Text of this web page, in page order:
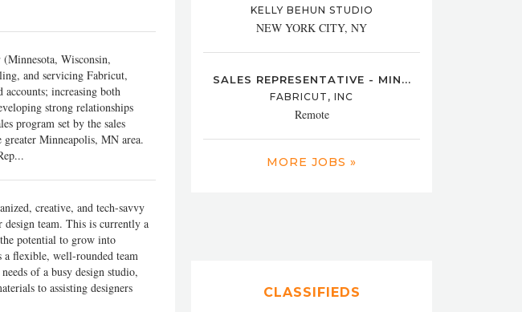
Wisconsin,
and servicing Fabricut,
increasing both
strong relationships
program set by the sales
greater Minneapolis, MN area.
creative, and tech-savvy
team. This is currently a
potential to grow into
flexible, well-rounded team
of a busy design studio,
to assisting designers
KELLY BEHUN STUDIO
NEW YORK CITY, NY
SALES REPRESENTATIVE - MIN...
FABRICUT, INC
Remote
MORE JOBS »
CLASSIFIEDS